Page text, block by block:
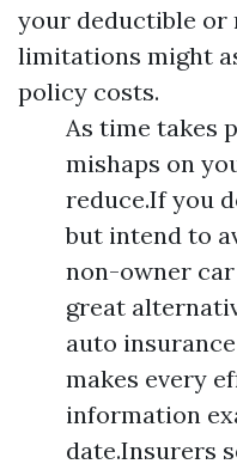
your deductible or
limitations might
policy costs.
As time takes
mishaps on
reduce.If you
but intend to
non-owner
great
auto
makes every
information
date.Insurers